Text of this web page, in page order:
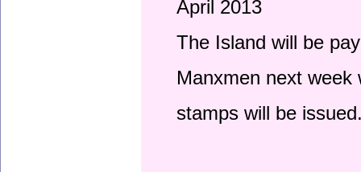
April 2013
The Island will be
Manxmen next
stamps will be